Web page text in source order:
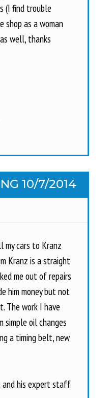
(I find trouble
shop as a woman
well, thanks
10/7/2014
my cars to Kranz
Kranz is a straight
me out of repairs
him money but not
The work I have
simple oil changes
a timing belt, new
and his expert staff